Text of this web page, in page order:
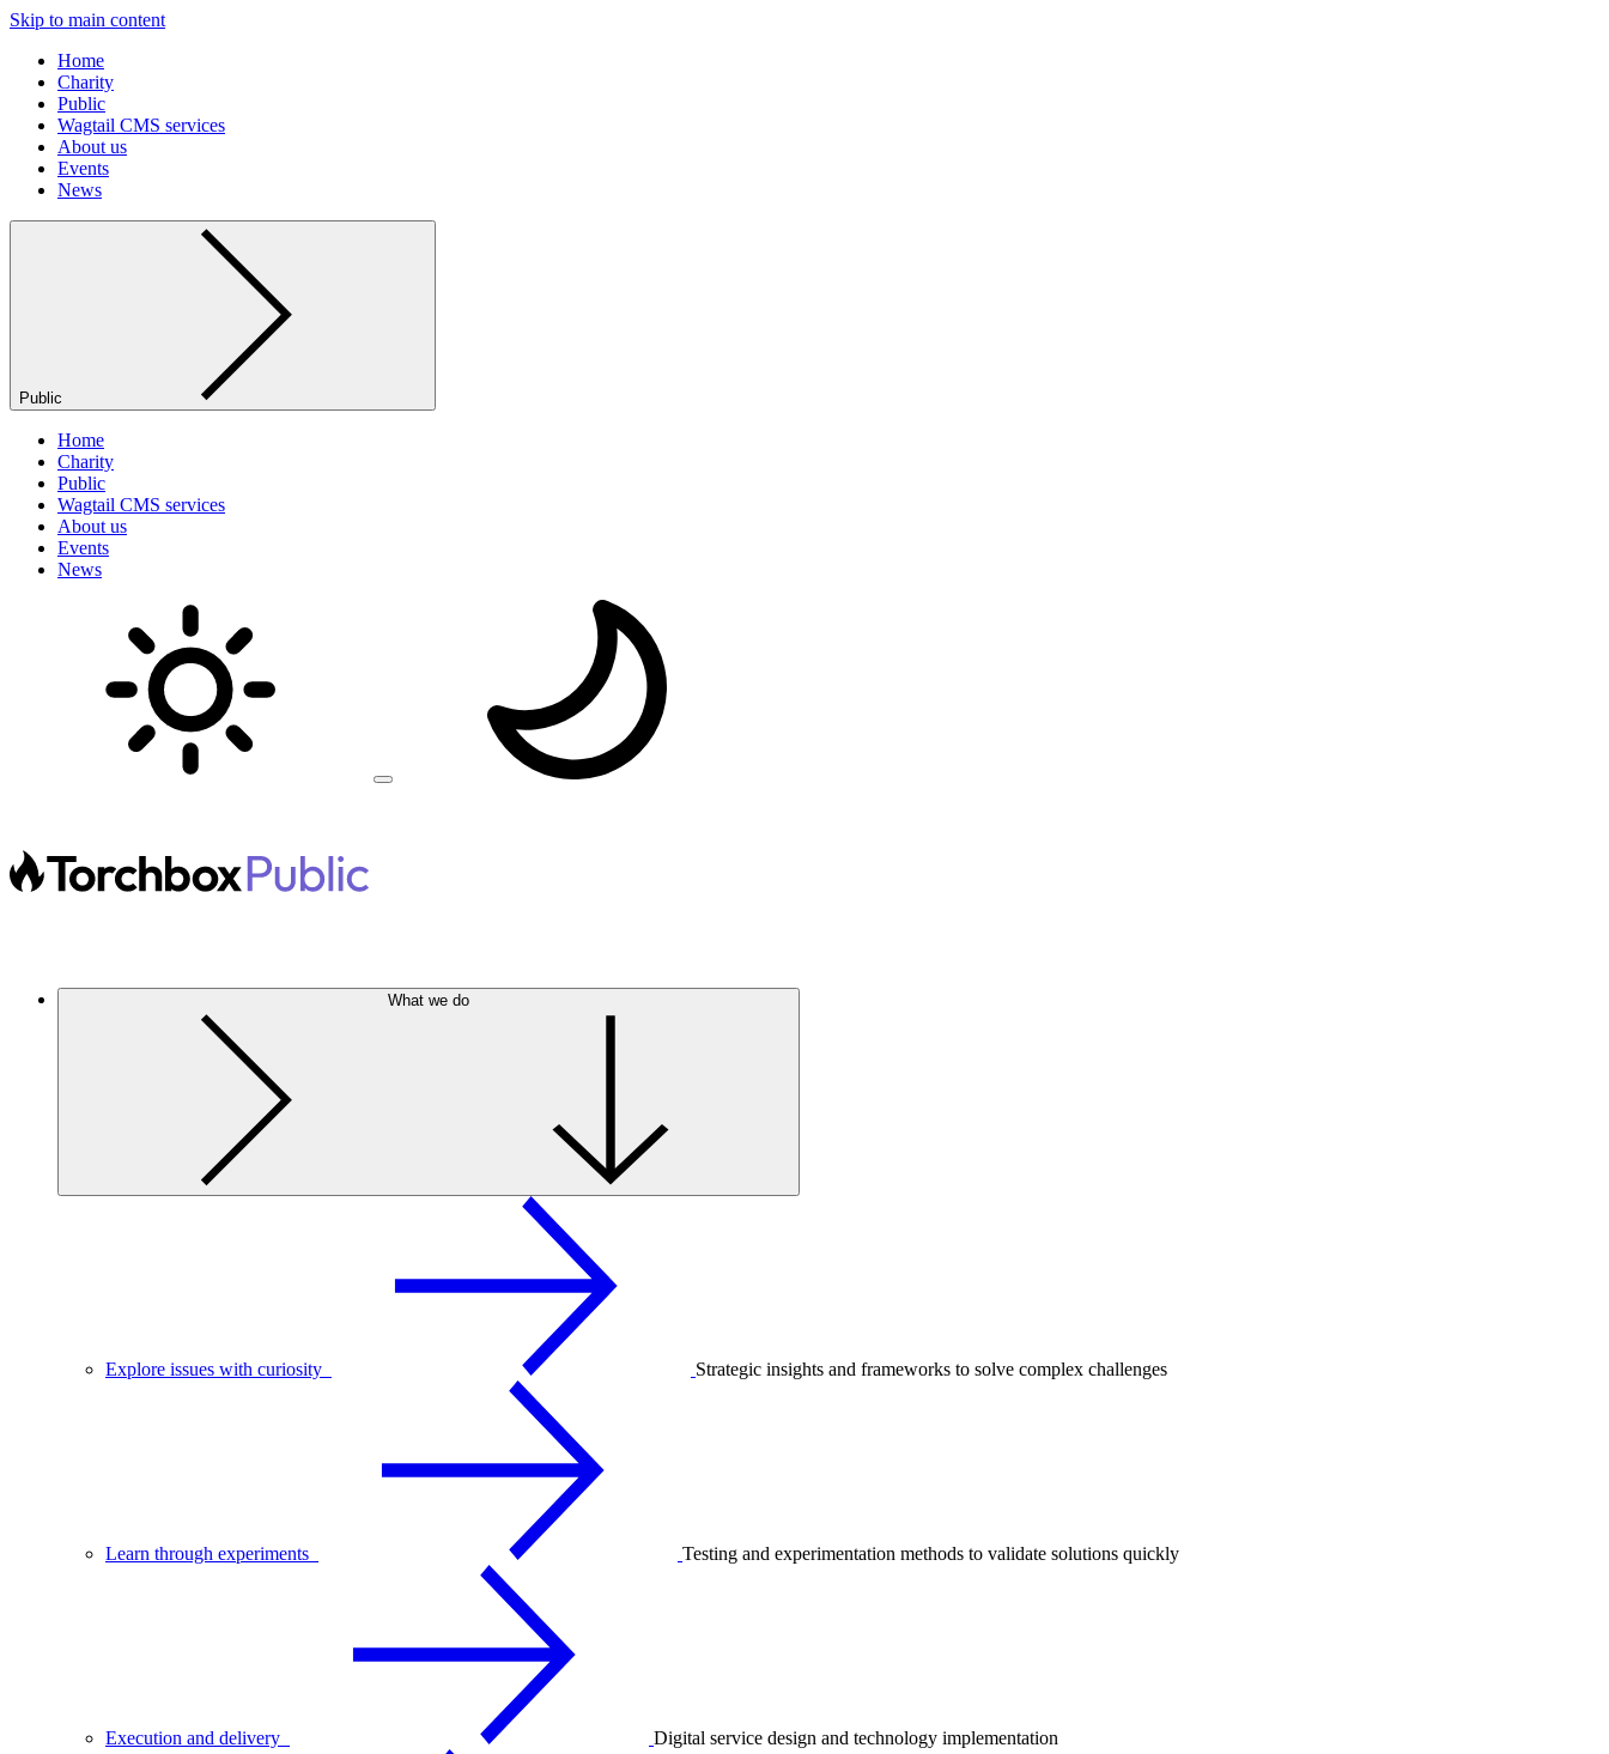
Skip to main content
Home
Charity
Public
Wagtail CMS services
About us
Events
News
Public
Home
Charity
Public
Wagtail CMS services
About us
Events
News
What we do
Explore issues with curiosity Strategic insights and frameworks to solve complex challenges
Learn through experiments Testing and experimentation methods to validate solutions quickly
Execution and delivery Digital service design and technology implementation